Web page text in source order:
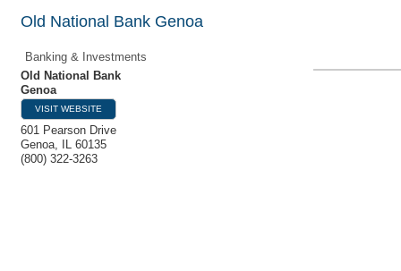
Old National Bank Genoa
Banking & Investments
Old National Bank
Genoa
VISIT WEBSITE
601 Pearson Drive
Genoa, IL 60135
(800) 322-3263